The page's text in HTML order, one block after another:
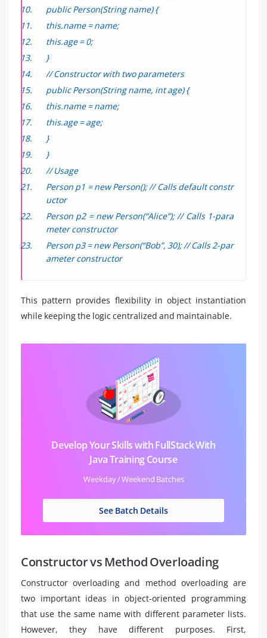
public Person(String name) {
this.name = name;
this.age = 0;
}
// Constructor with two parameters
public Person(String name, int age) {
this.name = name;
this.age = age;
}
}
// Usage
Person p1 = new Person(); // Calls default constr
uctor
Person p2 = new Person(“Alice”); // Calls 1-para
meter constructor
Person p3 = new Person(“Bob”, 30); // Calls 2-par
ameter constructor
This pattern provides flexibility in object instantiation
while keeping the logic centralized and maintainable.
Develop Your Skills with FullStack With
Java Training Course
Weekday / Weekend Batches
See Batch Details
Constructor vs Method Overloading
Constructor overloading and method overloading are
two important ideas in object-oriented programming
that use the same name with different parameter lists.
However, they have different purposes. First,